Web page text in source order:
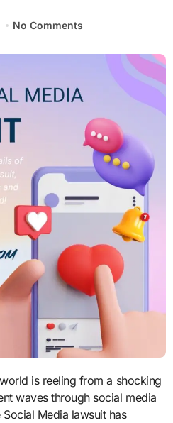
No Comments
is reeling from a shocking
waves through social media
Media lawsuit has